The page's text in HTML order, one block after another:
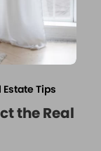
Estate Tips
the Real